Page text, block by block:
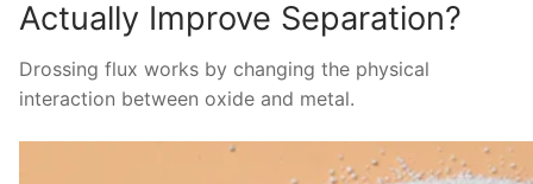
Actually Improve Separation?
Drossing flux works by changing the physical
interaction between oxide and metal.